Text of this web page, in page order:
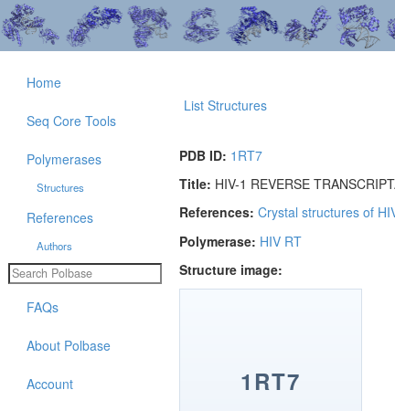
List Structures
PDB ID: 1RT7
Title: HIV-1 REVERSE
References: Crystal structures of
Polymerase: HIV RT
Structure image:
1RT7
Home
Seq Core Tools
Polymerases
Structures
References
Authors
FAQs
About Polbase
Account